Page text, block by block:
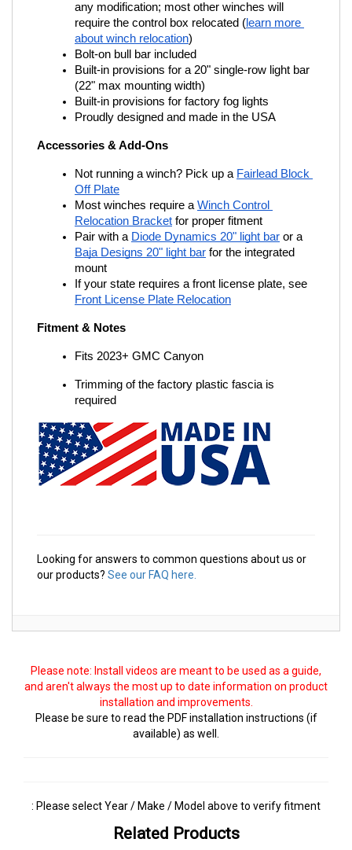
any modification; most other winches will
require the control box relocated (learn more
about winch relocation)
Bolt-on bull bar included
Built-in provisions for a 20" single-row light bar
(22" max mounting width)
Built-in provisions for factory fog lights
Proudly designed and made in the USA
Accessories & Add-Ons
Not running a winch? Pick up a Fairlead Block
Off Plate
Most winches require a Winch Control
Relocation Bracket for proper fitment
Pair with a Diode Dynamics 20" light bar or a
Baja Designs 20" light bar for the integrated
mount
If your state requires a front license plate, see
Front License Plate Relocation
Fitment & Notes
Fits 2023+ GMC Canyon
Trimming of the factory plastic fascia is
required
Looking for answers to common questions about us or
our products? See our FAQ here.
Please note: Install videos are meant to be used as a guide,
and aren't always the most up to date information on product
installation and improvements.
Please be sure to read the PDF installation instructions (if
available) as well.
: Please select Year / Make / Model above to verify fitment
Related Products